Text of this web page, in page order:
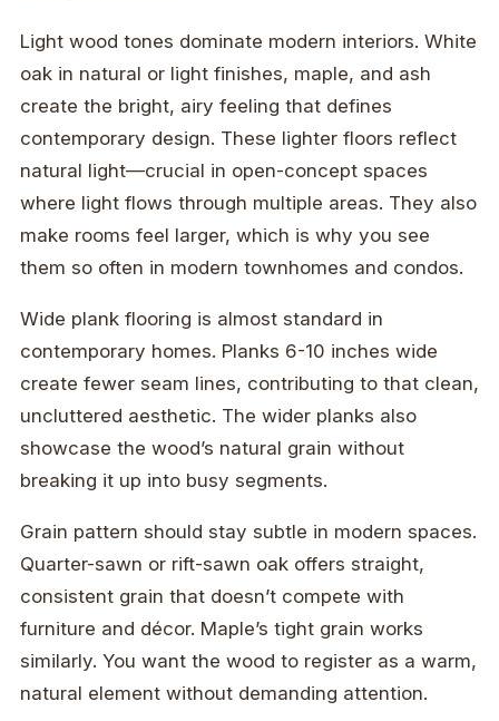
Light wood tones dominate modern interiors. White
oak in natural or light finishes, maple, and ash
create the bright, airy feeling that defines
contemporary design. These lighter floors reflect
natural light—crucial in open-concept spaces
where light flows through multiple areas. They also
make rooms feel larger, which is why you see
them so often in modern townhomes and condos.
Wide plank flooring is almost standard in
contemporary homes. Planks 6-10 inches wide
create fewer seam lines, contributing to that clean,
uncluttered aesthetic. The wider planks also
showcase the wood’s natural grain without
breaking it up into busy segments.
Grain pattern should stay subtle in modern spaces.
Quarter-sawn or rift-sawn oak offers straight,
consistent grain that doesn’t compete with
furniture and décor. Maple’s tight grain works
similarly. You want the wood to register as a warm,
natural element without demanding attention.